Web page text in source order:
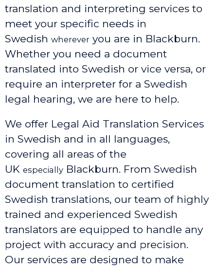
translation and interpreting services to
meet your specific needs in
Swedish wherever you are in Blackburn.
Whether you need a document
translated into Swedish or vice versa, or
require an interpreter for a Swedish
legal hearing, we are here to help.
We offer Legal Aid Translation Services
in Swedish and in all languages,
covering all areas of the
UK especially Blackburn. From Swedish
document translation to certified
Swedish translations, our team of highly
trained and experienced Swedish
translators are equipped to handle any
project with accuracy and precision.
Our services are designed to make